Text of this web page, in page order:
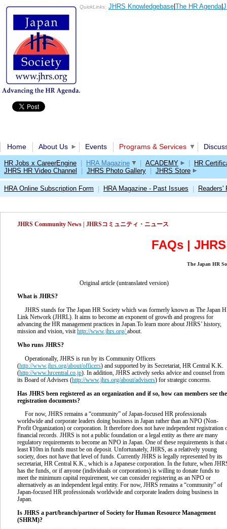
QuickLinks: JHRS Knowledgebase The HR Agenda|
Home About Us Events Programs & Services
HR Jobs x CareerEngine HRA Magazine ACADEMY
HR
JHRS HR Video Channel
JHRS Photo Gallery JHRS Store
HRA Online Subscription Form HRA Magazine - Past Issues Readers'
JHRS Community News | JHRSコミュニティ・ニュース
FAQs |
The Japan HR
Original article (untranslated version)
What is JHRS?
JHRS stands for The Japan HR Society which was formerly known as The Japan
Link Network (JHRL). It aims to become an exponent of growth and progress for
advancing the HR management practices in Japan.To learn more about JHRS’ history,
mission and vision, visithttp://www.jhrs.org/ about.
Who runs JHRS?
Operationally, JHRS is run by its Community Officers
(http://www.jhrs.org/about/officers) and supported by its Secretariat, HR Central K.K.
(http://www.hrcentral.co.jp). In addition, JHRS actively seeks advice and counsel from
its Board of Advisers (http://www.jhrs.org/about/advisers) for strategic concerns.
Has JHRS been registered as an organization and if so, how can members see the
registration documents?
For now, JHRS remains a “community” of Japan-focused HR professionals
worldwide and corporate leaders doing business in Japan rather than an NPO (Non-
Profit Organization) or corporation. It therefore does not have independent registration
financial records. JHRS is not a public foundation or a legal entity as there are many
regulatory requirements to become an NPO in Japan. One of these requirements is that
least ¥10m in funds must be on deposit. Unfortunately, JHRS, as a relatively young
society, does not have that level of funds. Currently JHRS is legally represented by its
secretariat, HR Central K.K., which is a Japanese corporation. In the future, when
has the funds, or if anyone (individuals or corporations) is willing to donate funds to
meet the minimum capital requirement, we can consider registering as an NPO or
alternatively as an independent legal entity. For now, JHRS remains a “community” of
Japan-focused HR professionals worldwide and corporate leaders doing business in
Japan.
Is JHRS a part/branch/partner of Society for Human Resource Management
(SHRM)?